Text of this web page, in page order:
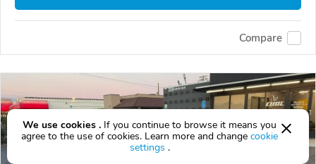
Compare
We use cookies . If you continue to browse it means you
agree to the use of cookies. Learn more and change cookie
settings .